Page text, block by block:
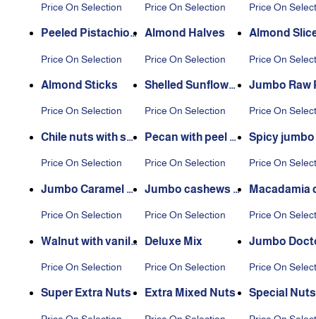
Price On Selection Price On Selection Price On
Peeled Pistachio
Price On Selection
Almond Halves
Price On Selection
Almond
Price On
Almond Sticks
Price On Selection
Shelled Sunflower
Price On Selection
Jumbo Raw
Price On
Chile nuts with sh
Price On Selection
Pecan with peel v
Price On Selection
Spicy jumbo
Price On
Jumbo Caramel C
Price On Selection
Jumbo cashews w
Price On Selection
Macadamia
Price On
Walnut with vanill
Price On Selection
Deluxe Mix
Price On Selection
Jumbo
Price On
Super Extra Nuts Extra Mixed Nuts Special Nuts